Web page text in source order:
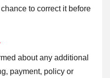
to correct it before
about any additional
payment, policy or